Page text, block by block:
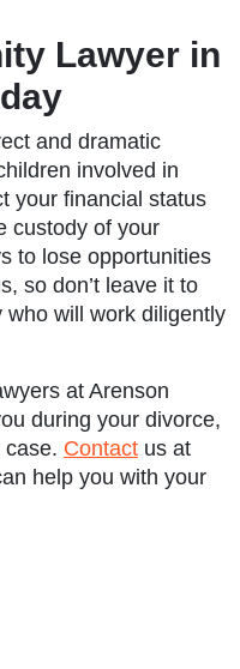
Lawyer in
and dramatic
involved in
your financial status
custody of your
to lose opportunities
so don’t leave it to
who will work diligently
at Arenson
during your divorce,
case. Contact us at
help you with your